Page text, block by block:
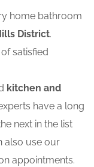
home bathroom
District.
satisfied
kitchen and
have a long
next in the list
also use our
appointments.